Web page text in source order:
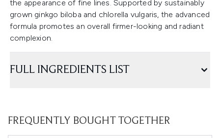
the appearance of fine lines. Supported by sustainably
grown ginkgo biloba and chlorella vulgaris, the advanced
formula promotes an overall firmer-looking and radiant
complexion.
FULL INGREDIENTS LIST
FREQUENTLY BOUGHT TOGETHER